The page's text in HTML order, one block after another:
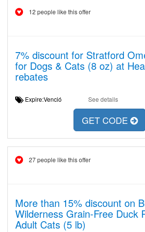
12 people like this offer
7% discount for Stratford
for Dogs & Cats (8 oz) at
rebates
Expire:Venció See details
GET CODE
27 people like this offer
More than 15% discount on
Wilderness Grain-Free Duck
Adult Cats (5 lb)